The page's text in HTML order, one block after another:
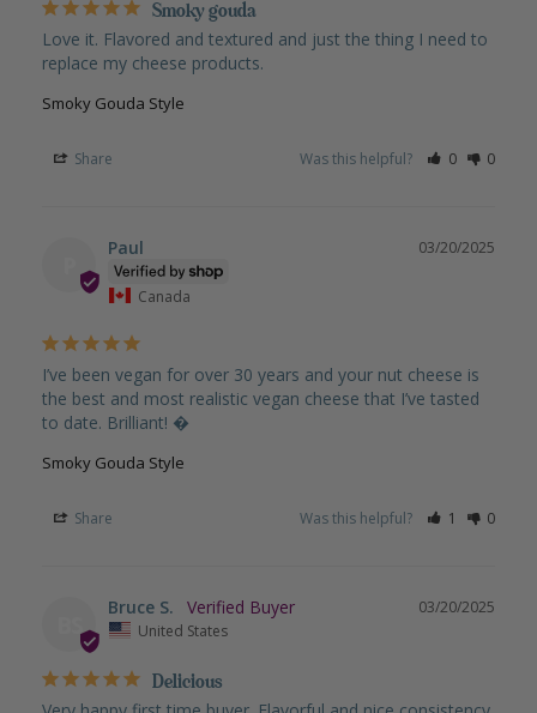
Smoky gouda
Love it. Flavored and textured and just the thing I need to
replace my cheese products.
Smoky Gouda Style
Share Was this helpful? 0 0
03/20/2025
Paul
Canada
I’ve been vegan for over 30 years and your nut cheese is
the best and most realistic vegan cheese that I’ve tasted
to date. Brilliant! �
Smoky Gouda Style
Share Was this helpful? 1 0
03/20/2025
Bruce S.
United States
Delicious